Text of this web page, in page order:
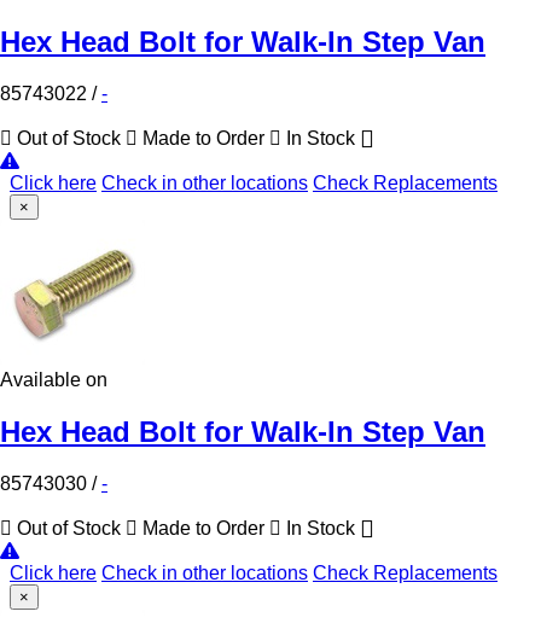
Hex Head Bolt for Walk-In Step Van
85743022 /-
Out of Stock Made to Order In Stock
Click here Check in other locations Check Replacements
×
Available on
Hex Head Bolt for Walk-In Step Van
85743030 /-
Out of Stock Made to Order In Stock
Click here Check in other locations Check Replacements
×